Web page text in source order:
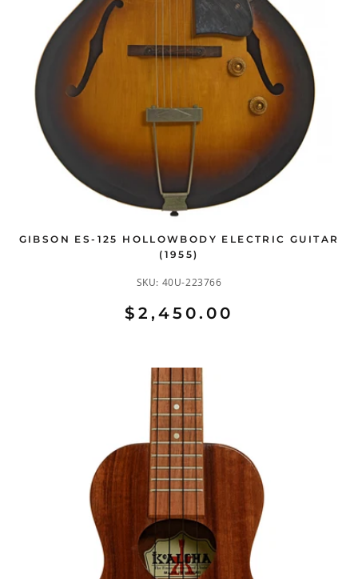
GIBSON ES-125 HOLLOWBODY ELECTRIC GUITAR
(1955)
SKU: 40U-223766
$2,450.00